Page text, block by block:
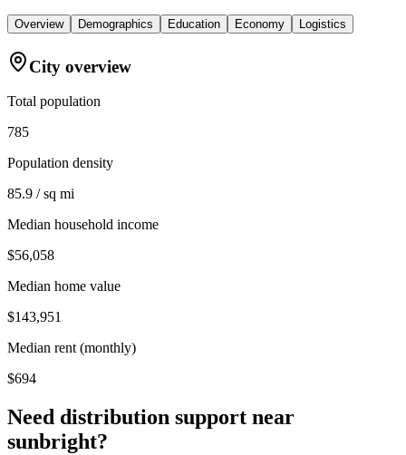
Overview Demographics Education Economy Logistics
City overview
Total population
785
Population density
85.9 / sq mi
Median household income
$56,058
Median home value
$143,951
Median rent (monthly)
$694
Need distribution support near
sunbright?